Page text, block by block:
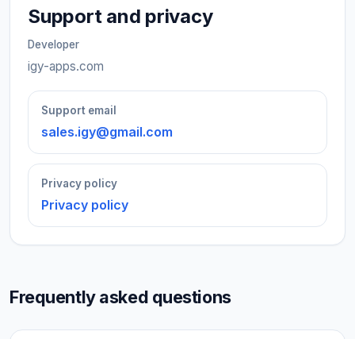
Support and privacy
Developer
igy-apps.com
Support email
sales.igy@gmail.com
Privacy policy
Privacy policy
Frequently asked questions